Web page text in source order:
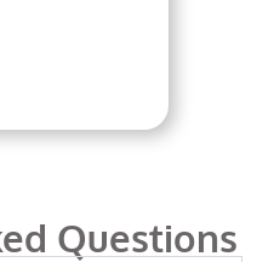
Questions